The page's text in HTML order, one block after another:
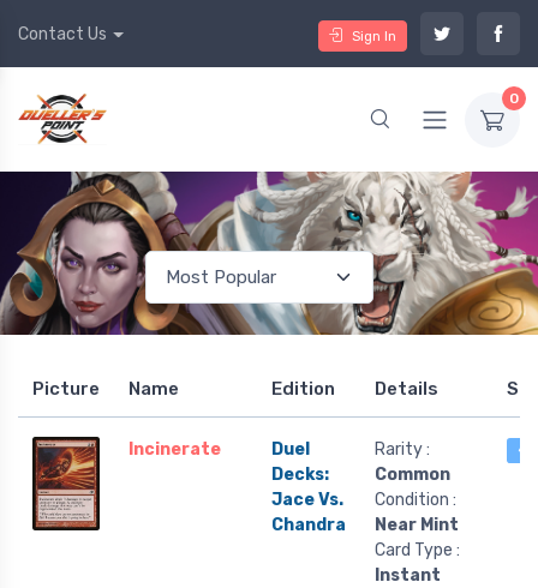
Contact Us Sign In
0
Picture Name Edition Details
Incinerate
Duel
Decks:
Jace Vs.
Chandra
Rarity :
Common
Condition :
Near Mint
Card Type :
Instant
4